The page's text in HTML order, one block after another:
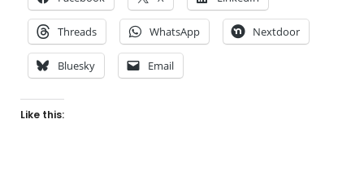
Threads WhatsApp Nextdoor
Bluesky Email
Like this: